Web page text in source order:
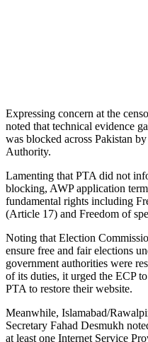
Expressing concern at the
noted that technical evidence
was blocked across Pakistan
Authority.
Lamenting that PTA did not
blocking, AWP application
fundamental rights including
(Article 17) and Freedom of
Noting that Election
ensure free and fair elections
government authorities were
of its duties, it urged the ECP
PTA to restore their website.
Meanwhile, Islamabad/
Secretary Fahad Desmukh
at least one Internet Service